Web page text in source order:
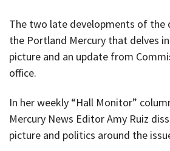
The two late developments of the
the Portland Mercury that delves
picture and an update from
office.
In her weekly “Hall Monitor”
Mercury News Editor Amy Ruiz
picture and politics around the